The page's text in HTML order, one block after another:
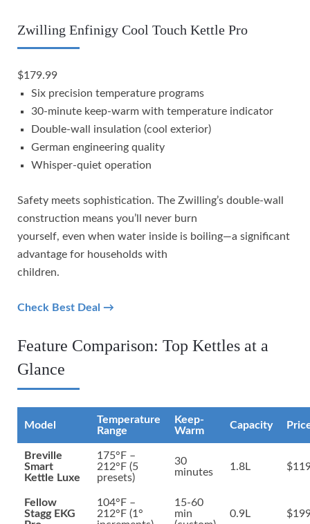
Zwilling Enfinigy Cool Touch Kettle Pro
$179.99
Six precision temperature programs
30-minute keep-warm with temperature indicator
Double-wall insulation (cool exterior)
German engineering quality
Whisper-quiet operation
Safety meets sophistication. The Zwilling’s double-wall
construction means you’ll never burn
yourself, even when water inside is boiling—a significant
advantage for households with
children.
Check Best Deal →
Feature Comparison: Top Kettles at a
Glance
Model
Temperature
Range
Keep-
Warm
Capacity
Breville
Smart
Kettle Luxe
175°F –
212°F (5
presets)
30
minutes
1.8L
Fellow
Stagg EKG
104°F –
212°F (1°
15-60
min
0.9L